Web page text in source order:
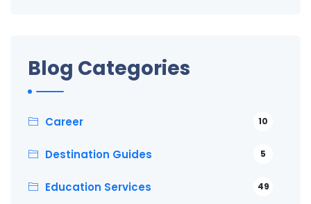
Blog Categories
Career 10
Destination Guides 5
Education Services 49